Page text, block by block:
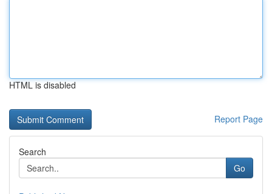
HTML is disabled
Report Page
Search
Go